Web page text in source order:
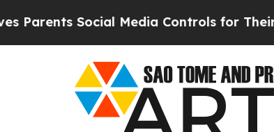
Social Media Controls for Their Kids.